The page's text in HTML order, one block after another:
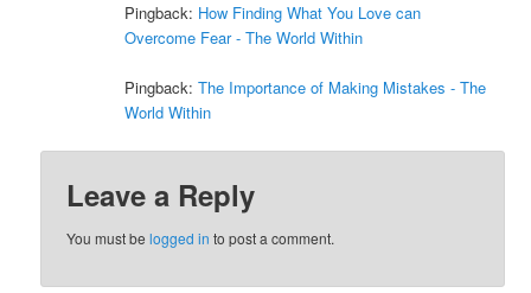
Pingback: How Finding What You Love can
Overcome Fear - The World Within
Pingback:The Importance of Making Mistakes - The
World Within
Leave a Reply
You must belogged in to post a comment.